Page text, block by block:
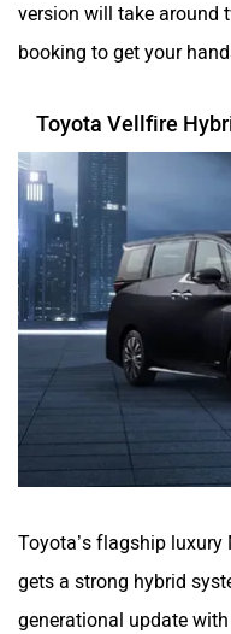
version will take around
booking to get your
Toyota Vellfire
Toyota’s flagship luxury
gets a strong hybrid
generational update